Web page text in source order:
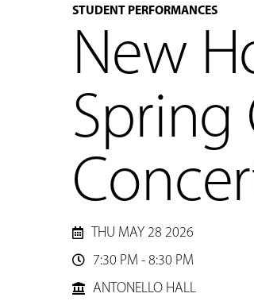
STUDENT PERFORMANCES
New
Spring
THU MAY 28 2026

7:30 PM - 8:30 PM
ANTONELLO HALL